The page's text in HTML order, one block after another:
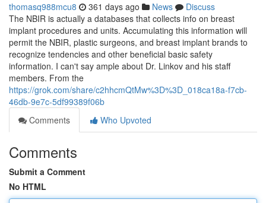
thomasq988mcu8 361 days ago News
Discuss
The NBIR is actually a databases that collects info on breast
implant procedures and units. Accumulating this information will
permit the NBIR, plastic surgeons, and breast implant brands to
recognize tendencies and other beneficial basic safety
information. I can't say ample about Dr. Linkov and his staff
members. From the
https://grok.com/share/c2hhcmQtMw%3D%3D_018ca18a-f7cb-
46db-9e7c-5df99389f06b
Comments
Who Upvoted
Comments
Submit a Comment
No HTML